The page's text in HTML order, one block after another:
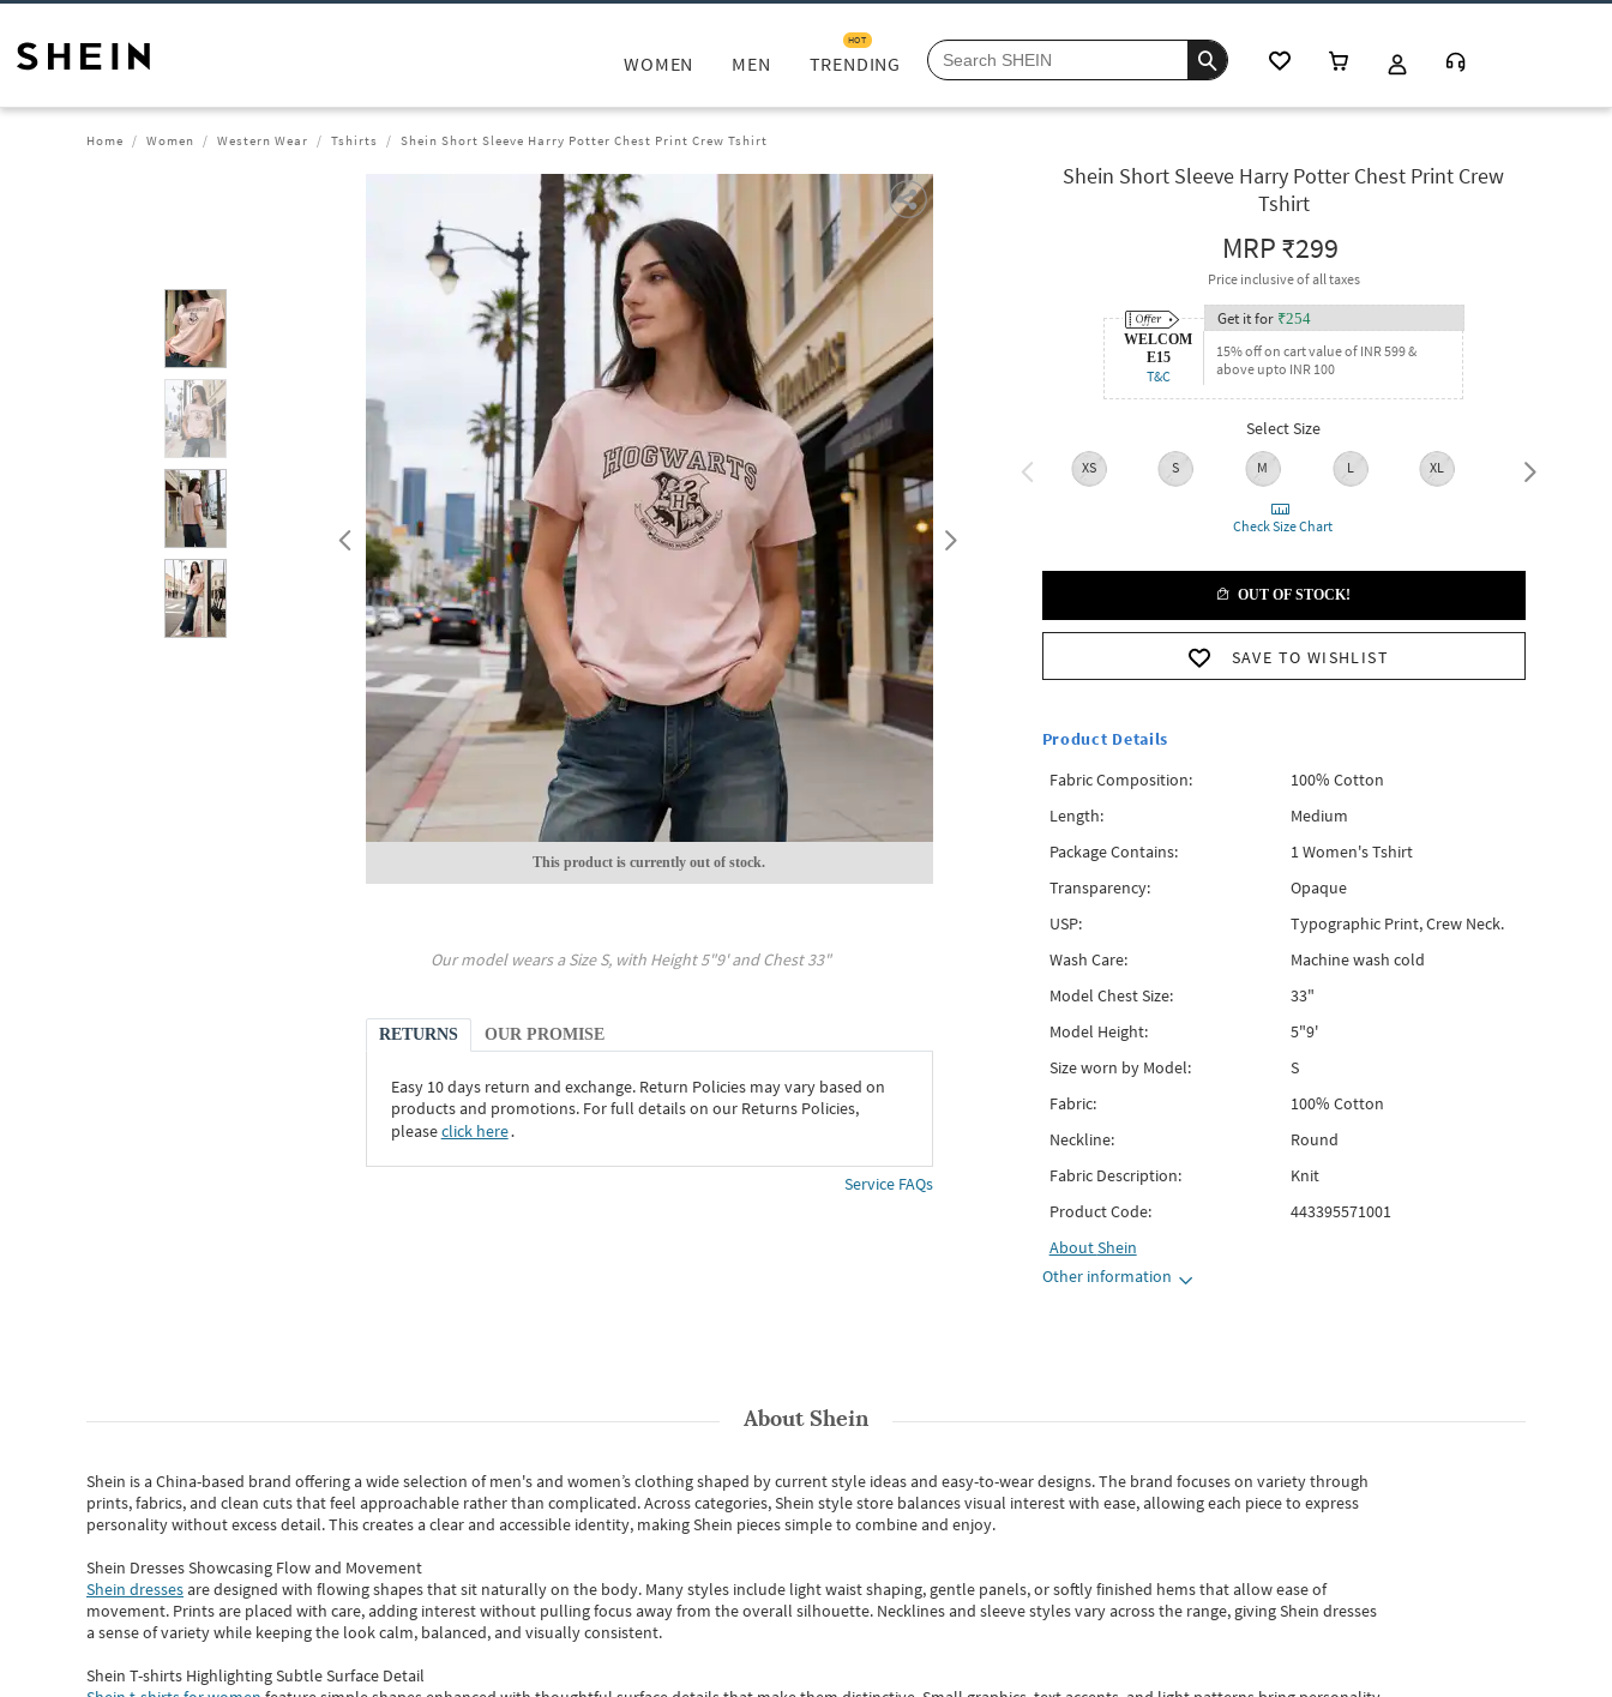
WOMEN MEN TRENDING
HOT
Home Women Western Wear Tshirts Shein Short Sleeve Harry Potter Chest Print Crew Tshirt
This product is currently out of stock.
Our model wears a SizeS, with Height5"9' and Chest33"
RETURNS OUR PROMISE
Easy 10 days return and exchange. Return Policies may vary based on
products and promotions. For full details on our Returns Policies,
pleaseclick here․
Service FAQs
Shein Short Sleeve Harry Potter Chest Print Crew
Tshirt
MRP₹299
Price inclusive of all taxes
WELCOM
E15
T&C
Get it for ₹254
15% off on cart value of INR 599 &
above upto INR 100
Select Size
XS S M L XL XXL
Check Size Chart
OUT OF STOCK!
SAVE TO WISHLIST
Product Details
Fabric Composition:
100% Cotton
Length:
Medium
Package Contains:
1 Women's Tshirt
Transparency:
Opaque
USP:
Typographic Print, Crew Neck.
Wash Care:
Machine wash cold
Model Chest Size:
33"
Model Height:
5"9'
Size worn by Model:
S
Fabric:
100% Cotton
Neckline:
Round
Fabric Description:
Knit
Product Code:
443395571001
AboutShein
Other information
AboutShein
Shein is a China-based brand offering a wide selection of men's and women’s clothing shaped by current style ideas and easy-to-wear designs.The brand focuses on variety through
prints, fabrics, and clean cuts that feel approachable rather than complicated. Across categories,Shein style store balances visual interest with ease, allowing each piece to express
personality without excess detail. This creates a clear and accessible identity, making Shein pieces simple to combine and enjoy.
Shein Dresses Showcasing Flow and Movement
Shein dressesare designed with flowing shapes that sit naturally on the body. Many styles include light waist shaping, gentle panels, or softly finished hems that allow ease of
movement. Prints are placed with care, adding interest without pulling focus away from the overall silhouette. Necklines and sleeve styles vary across the range, giving Shein dresses
a sense of variety while keeping the look calm, balanced, and visually consistent.
Shein T-shirts Highlighting Subtle Surface Detail